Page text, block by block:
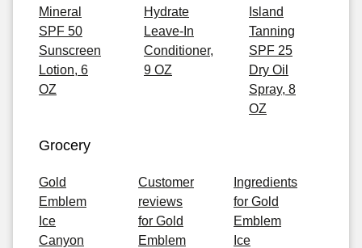
Mineral
SPF 50
Sunscreen
Lotion, 6
OZ
Hydrate
Leave-In
Conditioner,
9 OZ
Island
Tanning
SPF 25
Dry Oil
Spray, 8
OZ
Grocery
Gold
Emblem
Ice
Canyon
Customer
reviews
for Gold
Emblem
Ingredients
for Gold
Emblem
Ice